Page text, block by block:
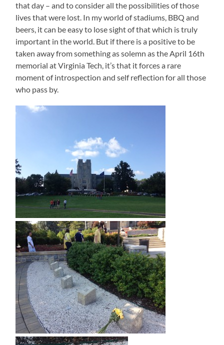
that day – and to consider all the possibilities of those
lives that were lost. In my world of stadiums, BBQ and
beers, it can be easy to lose sight of that which is truly
important in the world. But if there is a positive to be
taken away from something as solemn as the April 16th
memorial at Virginia Tech, it’s that it forces a rare
moment of introspection and self reflection for all those
who pass by.